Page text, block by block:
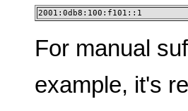
2001:0db8:100:f101::1
For manual
example, it's